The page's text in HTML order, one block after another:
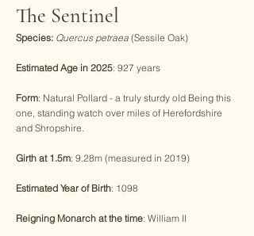
The Sentinel
Species: Quercus petraea (Sessile Oak)
Estimated Age in 2025: 927 years
Form: Natural Pollard - a truly sturdy old Being this
one, standing watch over miles of Herefordshire
and Shropshire.
Girth at 1.5m: 9.28m (measured in 2019)
Estimated Year of Birth: 1098
Reigning Monarch at the time: William II